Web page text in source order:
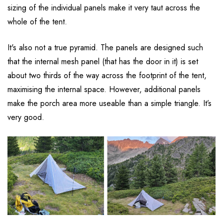
sizing of the individual panels make it very taut across the
whole of the tent.
It's also not a true pyramid. The panels are designed such
that the internal mesh panel (that has the door in it) is set
about two thirds of the way across the footprint of the tent,
maximising the internal space. However, additional panels
make the porch area more useable than a simple triangle. It’s
very good.